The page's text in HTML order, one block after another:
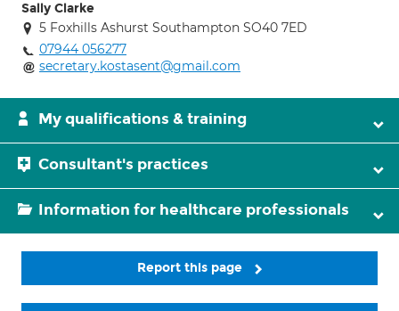
Sally Clarke
5 Foxhills Ashurst Southampton SO40 7ED
07944 056277
secretary.kostasent@gmail.com
My qualifications & training
Consultant's practices
Information for healthcare professionals
Report this page